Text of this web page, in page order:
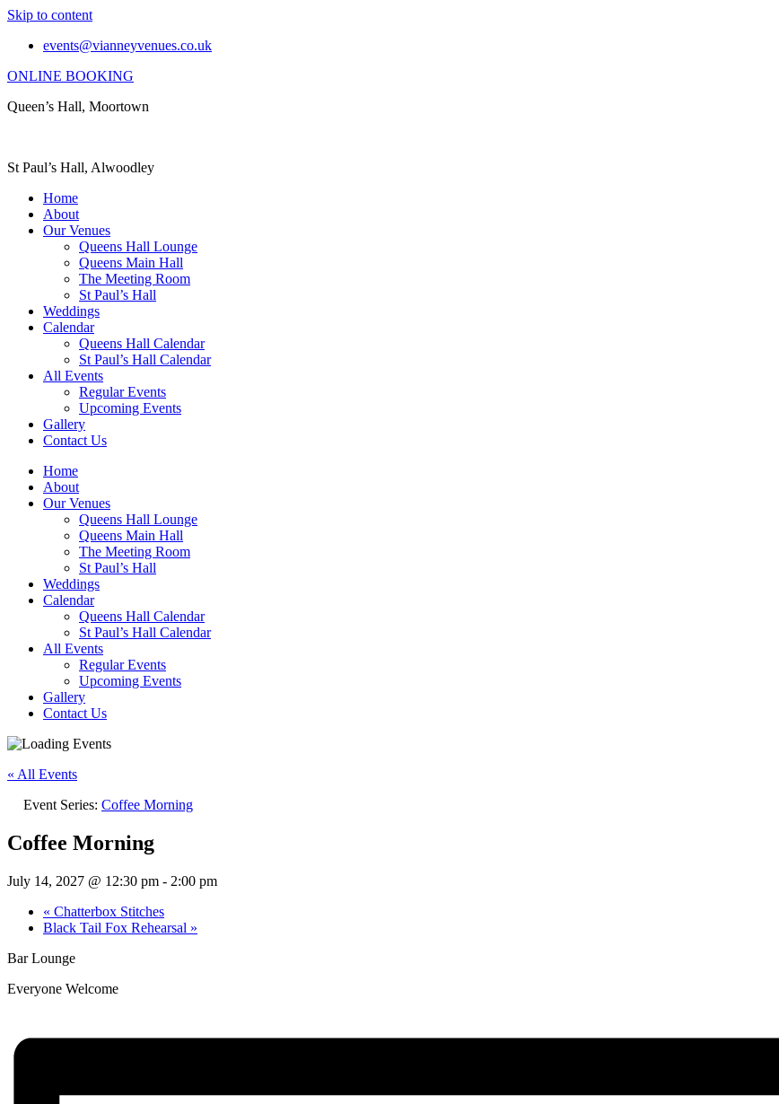
Skip to content
events@vianneyvenues.co.uk
ONLINE BOOKING
Queen’s Hall, Moortown
St Paul’s Hall, Alwoodley
Home
About
Our Venues
Queens Hall Lounge
Queens Main Hall
The Meeting Room
St Paul’s Hall
Weddings
Calendar
Queens Hall Calendar
St Paul’s Hall Calendar
All Events
Regular Events
Upcoming Events
Gallery
Contact Us
Home
About
Our Venues
Queens Hall Lounge
Queens Main Hall
The Meeting Room
St Paul’s Hall
Weddings
Calendar
Queens Hall Calendar
St Paul’s Hall Calendar
All Events
Regular Events
Upcoming Events
Gallery
Contact Us
« All Events
Event Series: Coffee Morning
Coffee Morning
July 14, 2027 @ 12:30 pm - 2:00 pm
« Chatterbox Stitches
Black Tail Fox Rehearsal »
Bar Lounge
Everyone Welcome